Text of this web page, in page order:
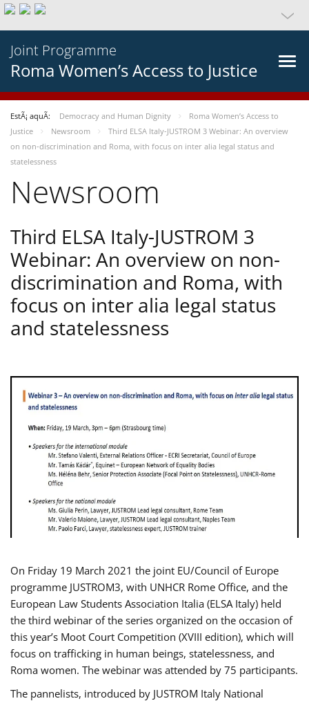
Joint Programme
Roma Women’s Access to Justice
EstÃ¡ aquÃ­: Democracy and Human Dignity
Roma Women’s Access to
Justice
Newsroom
Third ELSA Italy-JUSTROM 3 Webinar: An overview
on non-discrimination and Roma, with focus on inter alia legal status and
statelessness
Newsroom
Third ELSA Italy-JUSTROM 3
Webinar: An overview on non-
discrimination and Roma, with
focus on inter alia legal status
and statelessness
On Friday 19 March 2021 the joint EU/Council of Europe
programme JUSTROM3, with UNHCR Rome Office, and the
European Law Students Association Italia (ELSA Italy) held
the third webinar of the series organized on the occasion of
this year’s Moot Court Competition (XVIII edition), which will
focus on trafficking in human beings, statelessness, and
Roma women. The webinar was attended by 75 participants.
The pannelists, introduced by JUSTROM Italy National